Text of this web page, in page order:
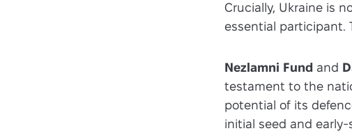
Crucially, Ukraine is
essential participant.
Nezlamni Fund and
testament to the
potential of its
initial seed and